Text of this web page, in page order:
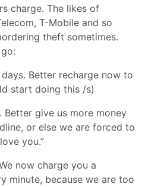
charge. The likes of
T-Mobile and so
theft sometimes.
Better recharge now to
start doing this /s)
Better give us more money
or else we are forced to
you.”
now charge you a
minute, because we are too